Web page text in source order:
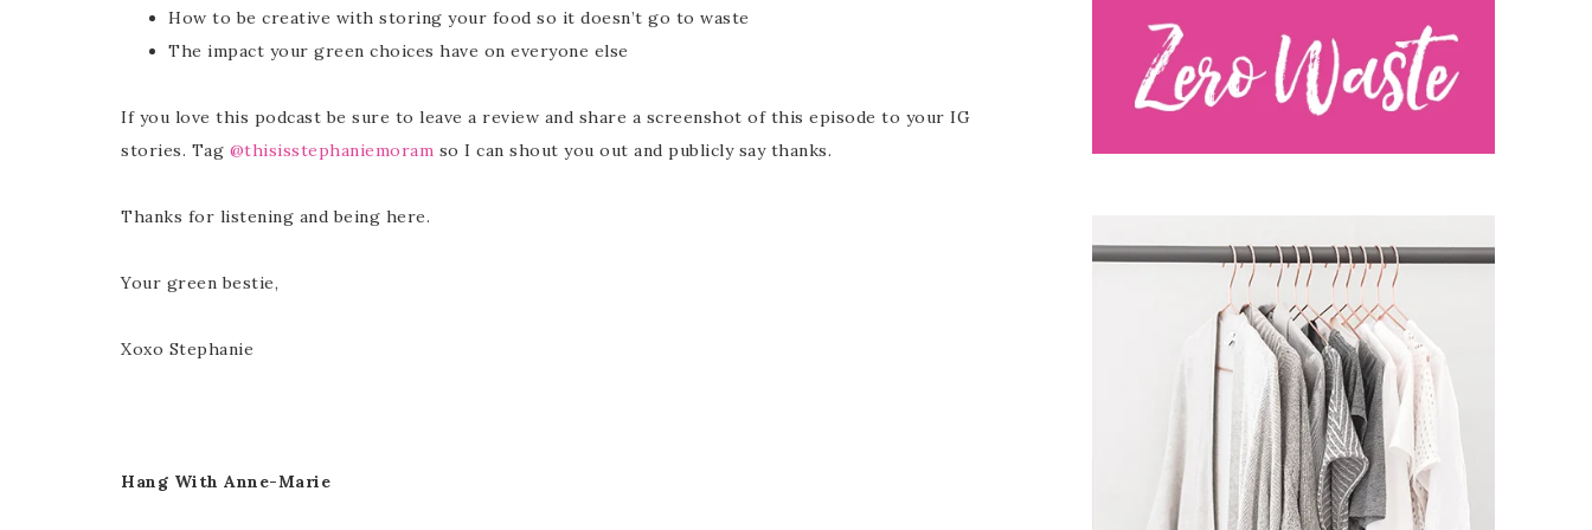
How to be creative with storing your food so it doesn’t go to waste
The impact your green choices have on everyone else
If you love this podcast be sure to leave a review and share a screenshot of this episode to your IG
stories. Tag @thisisstephaniemoram so I can shout you out and publicly say thanks.
Thanks for listening and being here.
Your green bestie,
Xoxo Stephanie
Hang With Anne-Marie